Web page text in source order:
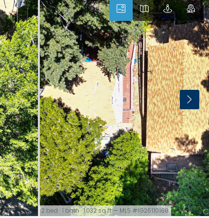
2 bed · 1 bath · 1,032 sq ft — MLS #IG26110168